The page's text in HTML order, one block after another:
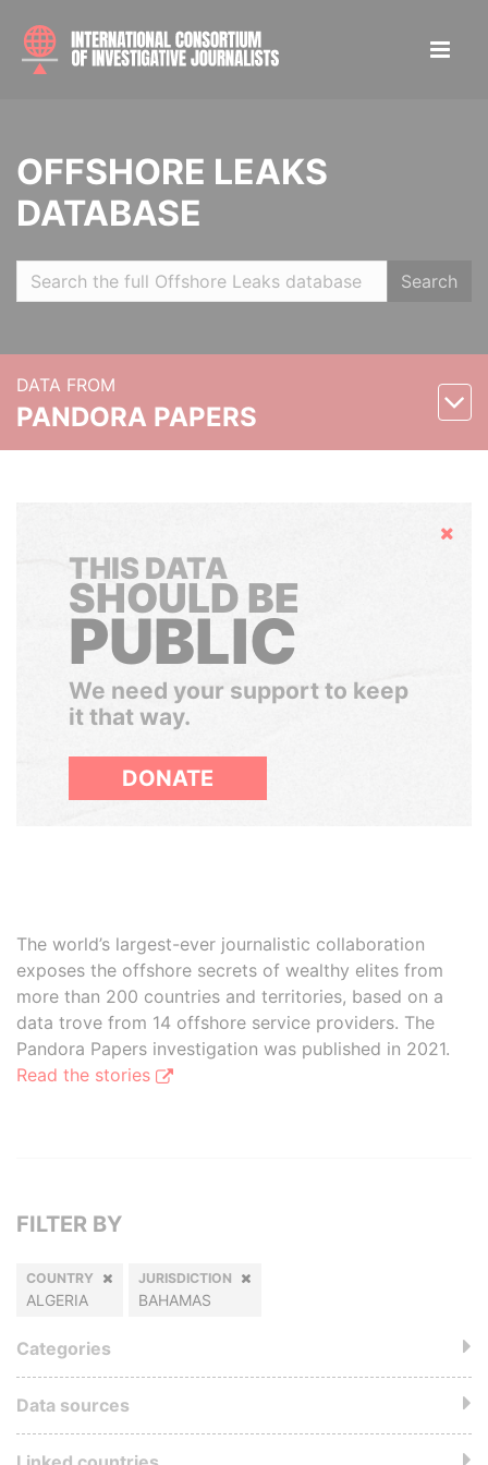
OFFSHORE LEAKS
DATABASE
Search
DATA FROM
PANDORA PAPERS
Hide
THIS DATA
SHOULD BE
PUBLIC
We need your support to keep
it that way.
DONATE
The world’s largest-ever journalistic collaboration
exposes the offshore secrets of wealthy elites from
more than 200 countries and territories, based on a
data trove from 14 offshore service providers. The
Pandora Papers investigation was published in 2021.
Read the stories
FILTER BY
COUNTRY
ALGERIA
JURISDICTION
BAHAMAS
Categories
Data sources